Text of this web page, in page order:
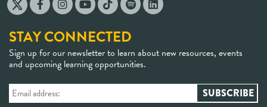
STAY CONNECTED
Sign up for our newsletter to learn about new resources, events
and upcoming learning opportunities.